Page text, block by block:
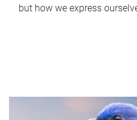
but how we express